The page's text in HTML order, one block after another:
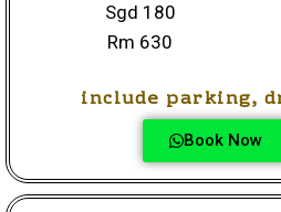
Sgd 180
Rm 630
include parking,
Book Now